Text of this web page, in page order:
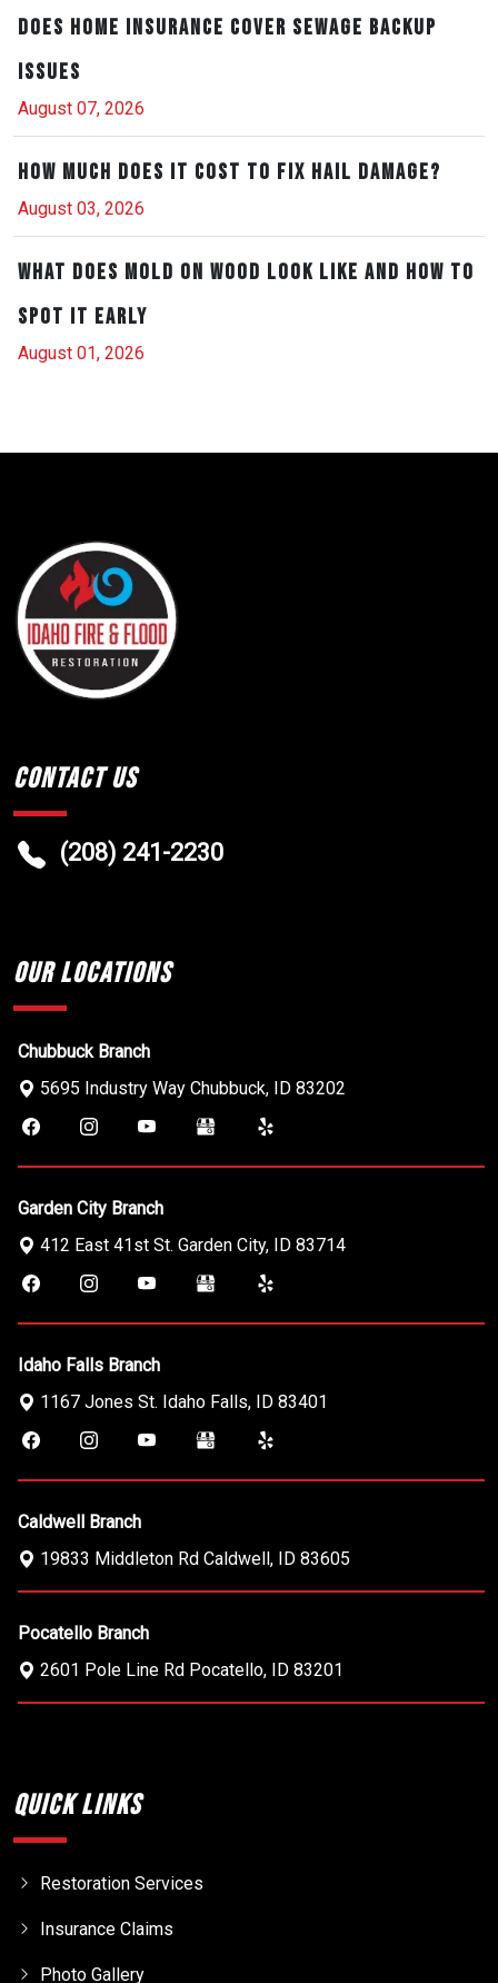
Does Home Insurance Cover Sewage Backup
Issues
August 07, 2026
How Much Does It Cost to Fix Hail Damage?
August 03, 2026
What Does Mold on Wood Look Like and How to
Spot It Early
August 01, 2026
Contact Us
(208) 241-2230
Our Locations
Chubbuck Branch
5695 Industry Way Chubbuck, ID 83202
Garden City Branch
412 East 41st St. Garden City, ID 83714
Idaho Falls Branch
1167 Jones St. Idaho Falls, ID 83401
Caldwell Branch
19833 Middleton Rd Caldwell, ID 83605
Pocatello Branch
2601 Pole Line Rd Pocatello, ID 83201
Quick Links
Restoration Services
Insurance Claims
Photo Gallery